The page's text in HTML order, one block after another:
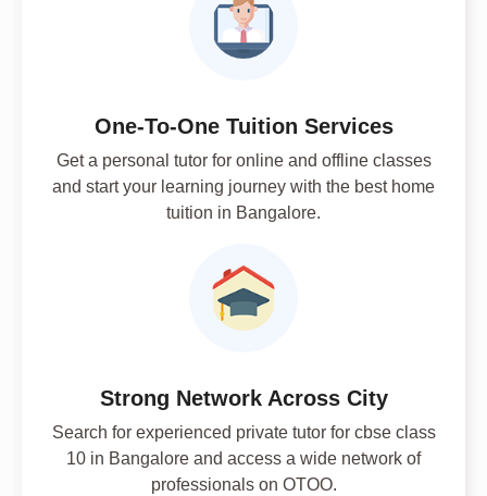
One-To-One Tuition Services
Get a personal tutor for online and offline classes
and start your learning journey with the best home
tuition in Bangalore.
Strong Network Across City
Search for experienced private tutor for cbse class
10 in Bangalore and access a wide network of
professionals on OTOO.